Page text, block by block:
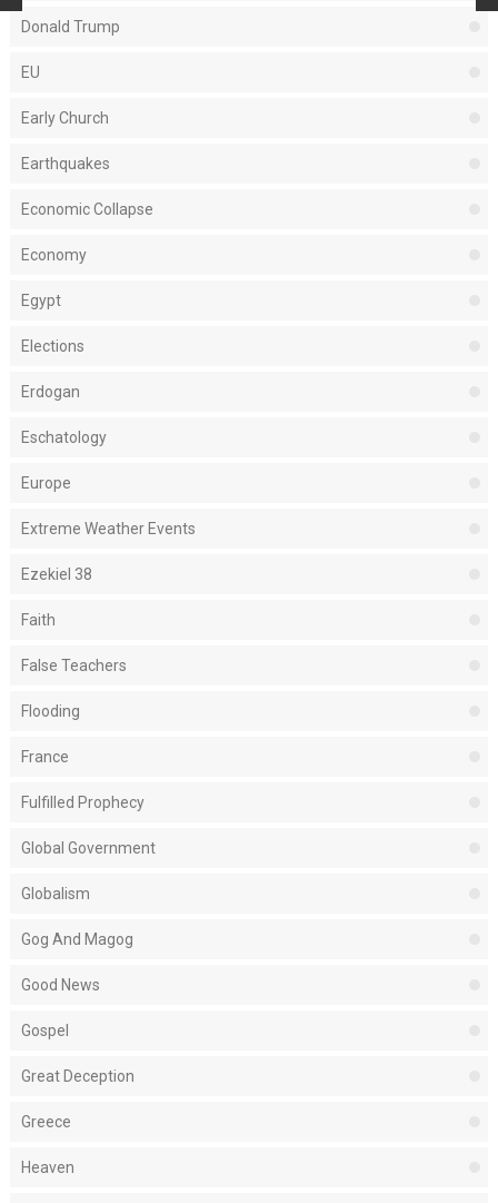
Donald Trump
EU
Early Church
Earthquakes
Economic Collapse
Economy
Egypt
Elections
Erdogan
Eschatology
Europe
Extreme Weather Events
Ezekiel 38
Faith
False Teachers
Flooding
France
Fulfilled Prophecy
Global Government
Globalism
Gog And Magog
Good News
Gospel
Great Deception
Greece
Heaven